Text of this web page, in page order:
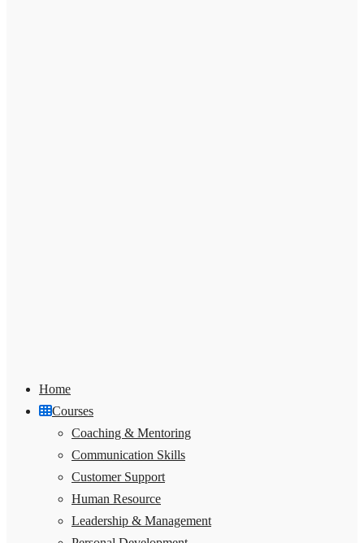
Home
Courses
Coaching & Mentoring
Communication Skills
Customer Support
Human Resource
Leadership & Management